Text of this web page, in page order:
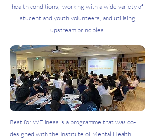
health conditions, working with a wide variety of
student and youth volunteers, and utilising
upstream principles.
Rest for WEllness is a programme that was co-
designed with the Institute of Mental Health